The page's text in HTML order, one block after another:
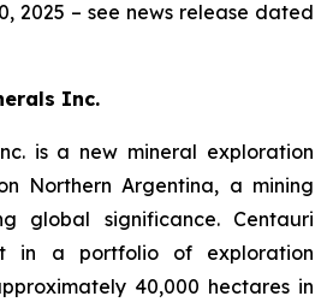
2025 – see news release dated
Inc.
is a new mineral exploration
Northern Argentina, a mining
global significance. Centauri
in a portfolio of exploration
40,000 hectares in